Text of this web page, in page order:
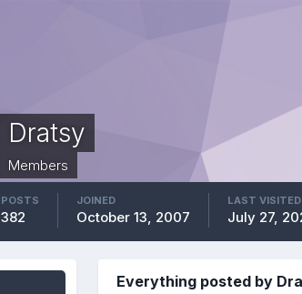
Dratsy
Members
POSTS
382
JOINED
October 13, 2007
LAST VISITED
July 27,
Everything posted by